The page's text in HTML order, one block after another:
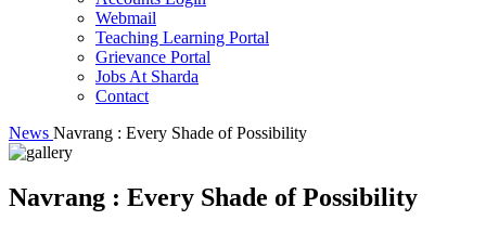
Webmail
Teaching Learning Portal
Grievance Portal
Jobs At Sharda
Contact
News Navrang : Every Shade of Possibility
Navrang : Every Shade of Possibility